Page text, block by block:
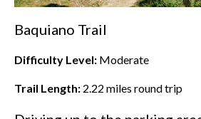
Baquiano Trail
Difficulty Level: Moderate
Trail Length: 2.22 miles round trip